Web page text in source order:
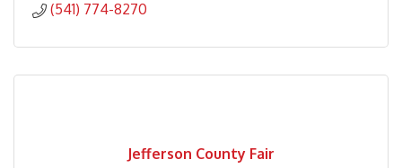
(541) 774-8270
Jefferson County Fair